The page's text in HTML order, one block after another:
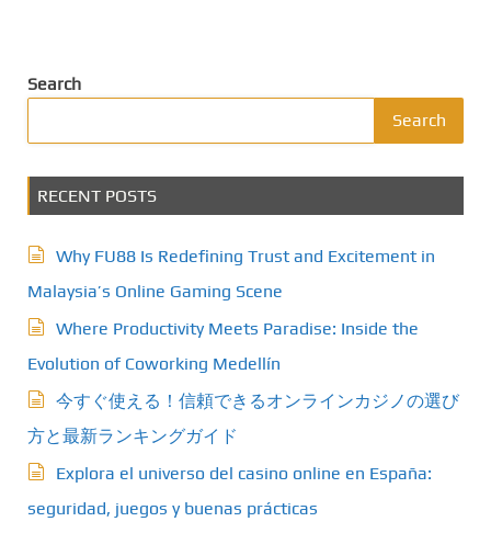
Search
Search
RECENT POSTS
Why FU88 Is Redefining Trust and Excitement in
Malaysia’s Online Gaming Scene
Where Productivity Meets Paradise: Inside the
Evolution of Coworking Medellín
今すぐ使える！信頼できるオンラインカジノの選び
方と最新ランキングガイド
Explora el universo del casino online en España:
seguridad, juegos y buenas prácticas